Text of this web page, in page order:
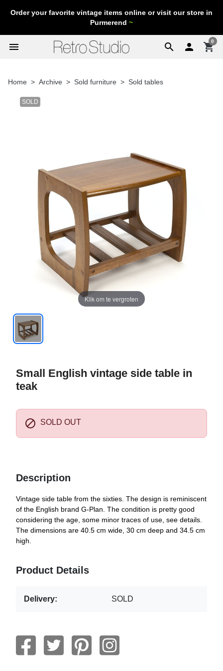
Order your favorite vintage items online or visit our store in
Purmerend ~
search
menu  shopping_cart
0
Home Archive Sold furniture Sold tables
SOLD
Klik om te vergroten
Small English vintage side table in
teak
 SOLD OUT
Description
Vintage side table from the sixties. The design is reminiscent
of the English brand G-Plan. The condition is pretty good
considering the age, some minor traces of use, see details.
The dimensions are 40.5 cm wide, 30 cm deep and 34.5 cm
high.
Product Details
Delivery: SOLD